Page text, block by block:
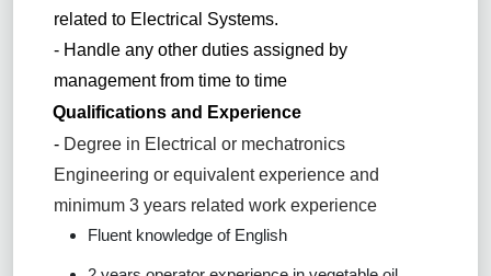
related to Electrical Systems.
- Handle any other duties assigned by
management from time to time
Qualifications and Experience
- Degree in Electrical or mechatronics
Engineering or equivalent experience and
minimum 3 years related work experience
Fluent knowledge of English